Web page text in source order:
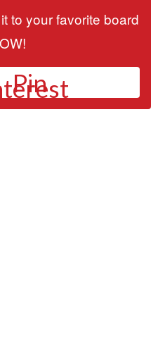
to your favorite board
Pin